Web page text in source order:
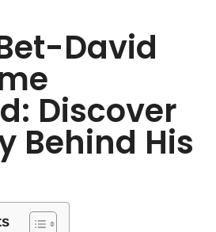
David
Discover
Behind His